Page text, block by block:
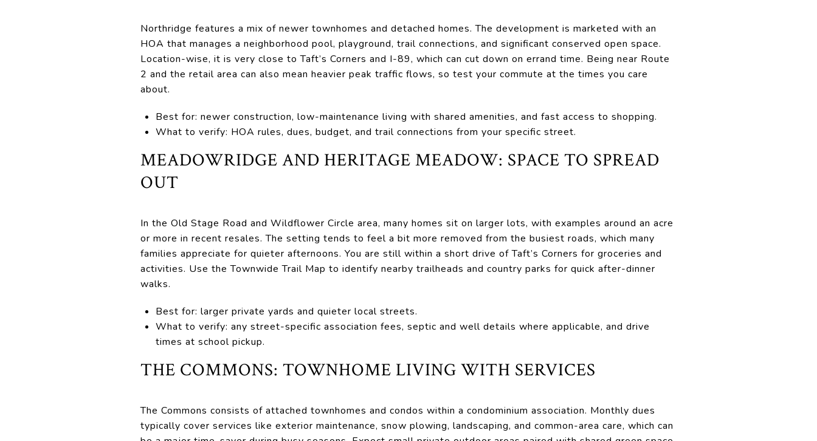
Northridge features a mix of newer townhomes and detached homes. The development is marketed with an
HOA that manages a neighborhood pool, playground, trail connections, and significant conserved open space.
Location-wise, it is very close to Taft’s Corners and I-89, which can cut down on errand time. Being near Route
2 and the retail area can also mean heavier peak traffic flows, so test your commute at the times you care
about.
Best for: newer construction, low-maintenance living with shared amenities, and fast access to shopping.
What to verify: HOA rules, dues, budget, and trail connections from your specific street.
MEADOWRIDGE AND HERITAGE MEADOW: SPACE TO SPREAD
OUT
In the Old Stage Road and Wildflower Circle area, many homes sit on larger lots, with examples around an acre
or more in recent resales. The setting tends to feel a bit more removed from the busiest roads, which many
families appreciate for quieter afternoons. You are still within a short drive of Taft’s Corners for groceries and
activities. Use the Townwide Trail Map to identify nearby trailheads and country parks for quick after-dinner
walks.
Best for: larger private yards and quieter local streets.
What to verify: any street-specific association fees, septic and well details where applicable, and drive
times at school pickup.
THE COMMONS: TOWNHOME LIVING WITH SERVICES
The Commons consists of attached townhomes and condos within a condominium association. Monthly dues
typically cover services like exterior maintenance, snow plowing, landscaping, and common-area care, which can